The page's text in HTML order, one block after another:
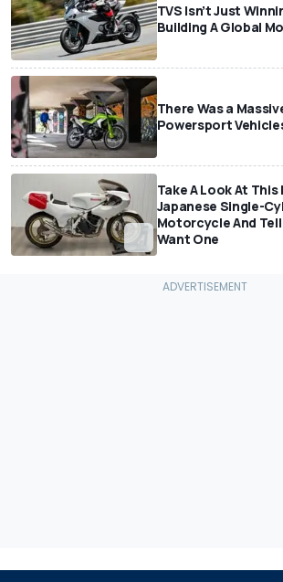
TVS Isn’t Just
Building A Global
There Was a
Powersport
Take A Look At
Japanese Single-
Motorcycle And Tell
Want One